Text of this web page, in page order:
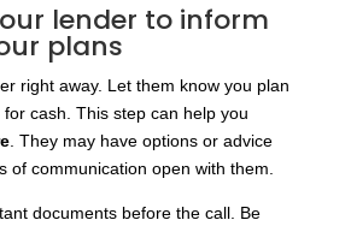
lender to inform
plans
right away. Let them know you plan
cash. This step can help you
. They may have options or advice
of communication open with them.
documents before the call. Be